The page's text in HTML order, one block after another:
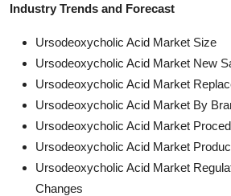
Industry Trends and Forecast
Ursodeoxycholic Acid Market Size
Ursodeoxycholic Acid Market New
Ursodeoxycholic Acid Market
Ursodeoxycholic Acid Market By
Ursodeoxycholic Acid Market
Ursodeoxycholic Acid Market
Ursodeoxycholic Acid Market
Changes